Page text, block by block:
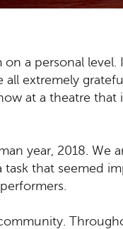
a personal
all extremely
at a theatre that
year, 2018. We
that seemed